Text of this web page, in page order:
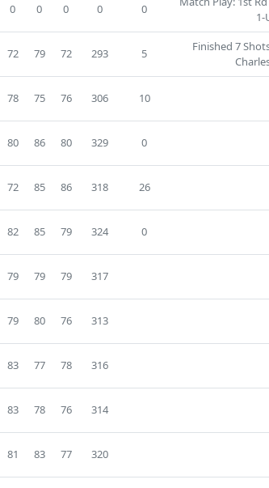
0 0 0 0 0
1-
72 79 72 293 5
Finished 7
78 75 76 306 10
80 86 80 329 0
72 85 86 318 26
82 85 79 324 0
79 79 79 317
79 80 76 313
83 77 78 316
83 78 76 314
81 83 77 320